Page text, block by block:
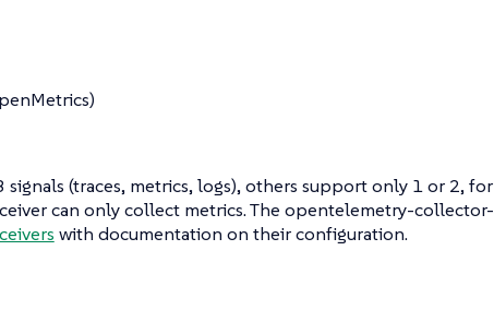
signals (traces, metrics, logs), others support only 1 or 2, for
can only collect metrics. The opentelemetry-collector-
with documentation on their configuration.